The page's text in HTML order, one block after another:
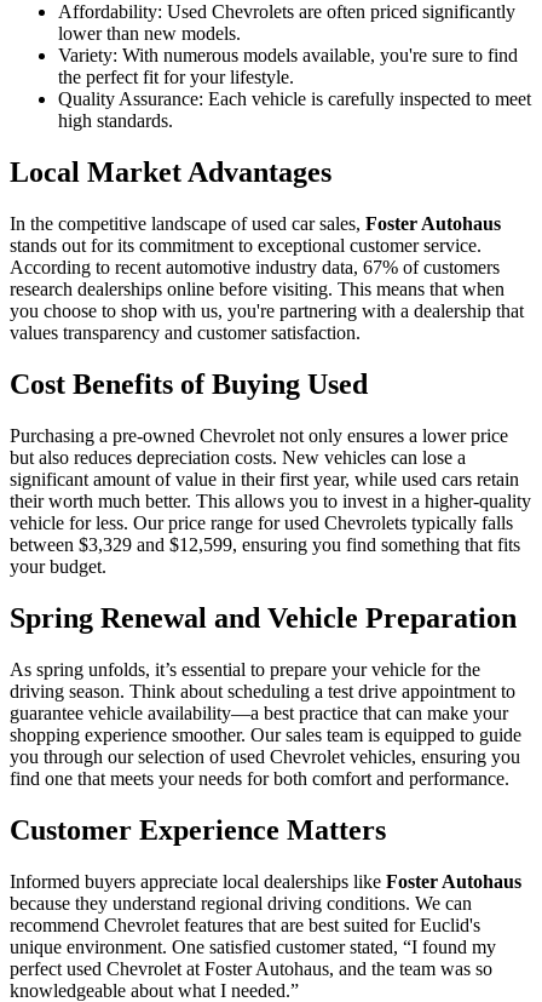
Affordability: Used Chevrolets are often priced significantly
lower than new models.
Variety: With numerous models available, you're sure to find
the perfect fit for your lifestyle.
Quality Assurance: Each vehicle is carefully inspected to meet
high standards.
Local Market Advantages
In the competitive landscape of used car sales, Foster Autohaus
stands out for its commitment to exceptional customer service.
According to recent automotive industry data, 67% of customers
research dealerships online before visiting. This means that when
you choose to shop with us, you're partnering with a dealership that
values transparency and customer satisfaction.
Cost Benefits of Buying Used
Purchasing a pre-owned Chevrolet not only ensures a lower price
but also reduces depreciation costs. New vehicles can lose a
significant amount of value in their first year, while used cars retain
their worth much better. This allows you to invest in a higher-quality
vehicle for less. Our price range for used Chevrolets typically falls
between $3,329 and $12,599, ensuring you find something that fits
your budget.
Spring Renewal and Vehicle Preparation
As spring unfolds, it’s essential to prepare your vehicle for the
driving season. Think about scheduling a test drive appointment to
guarantee vehicle availability—a best practice that can make your
shopping experience smoother. Our sales team is equipped to guide
you through our selection of used Chevrolet vehicles, ensuring you
find one that meets your needs for both comfort and performance.
Customer Experience Matters
Informed buyers appreciate local dealerships like Foster Autohaus
because they understand regional driving conditions. We can
recommend Chevrolet features that are best suited for Euclid's
unique environment. One satisfied customer stated, “I found my
perfect used Chevrolet at Foster Autohaus, and the team was so
knowledgeable about what I needed.”